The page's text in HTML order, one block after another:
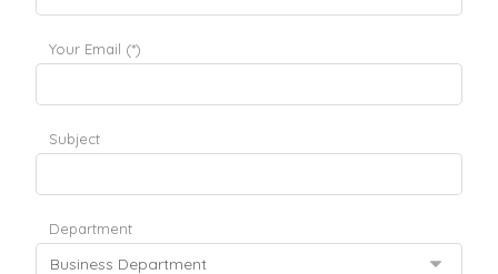
Your Email (*)
Subject
Department